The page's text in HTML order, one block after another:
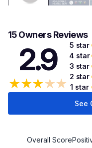
15 Owners Reviews
2.9
★★★★★
5 star
4 star
3 star
2 star
1 star
See
Overall Score